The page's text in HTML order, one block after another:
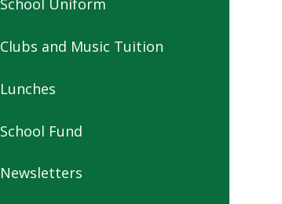
School Uniform
Clubs and Music Tuition
Lunches
School Fund
Newsletters